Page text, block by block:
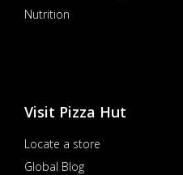
Nutrition
Visit Pizza Hut
Locate a store
Global Blog